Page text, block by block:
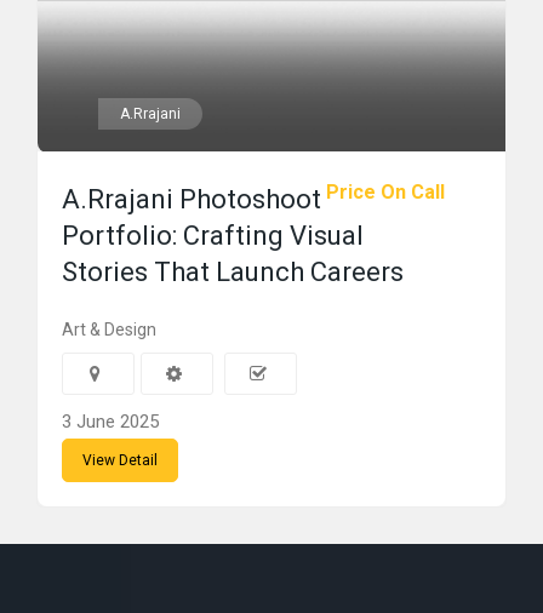
A.Rrajani
Price On Call
A.Rrajani Photoshoot
Portfolio: Crafting Visual
Stories That Launch Careers
Art & Design
3 June 2025
View Detail